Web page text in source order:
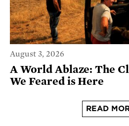
August 3, 2026
A World Ablaze: The
We Feared is Here
READ